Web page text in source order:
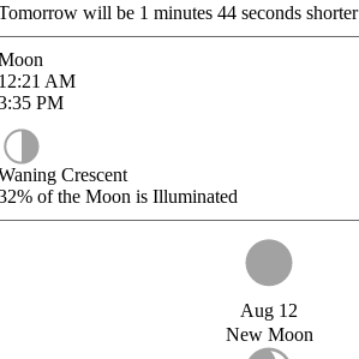
will be 1 minutes 44 seconds shorter
AM
PM
Crescent
of the Moon is Illuminated
Aug 12
New Moon